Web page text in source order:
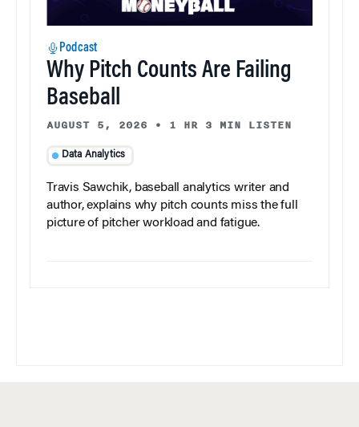
Podcast
Why Pitch Counts Are Failing
Baseball
AUGUST 5, 2026 • 1 HR 3 MIN LISTEN
Data Analytics
Travis Sawchik, baseball analytics writer and
author, explains why pitch counts miss the full
picture of pitcher workload and fatigue.